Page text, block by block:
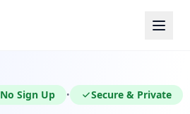
No Sign Up • Secure & Private